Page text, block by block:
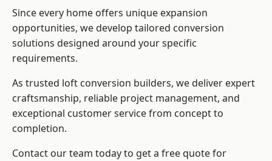
Since every home offers unique expansion
opportunities, we develop tailored conversion
solutions designed around your specific
requirements.
As trusted loft conversion builders, we deliver expert
craftsmanship, reliable project management, and
exceptional customer service from concept to
completion.
Contact our team today to get a free quote for